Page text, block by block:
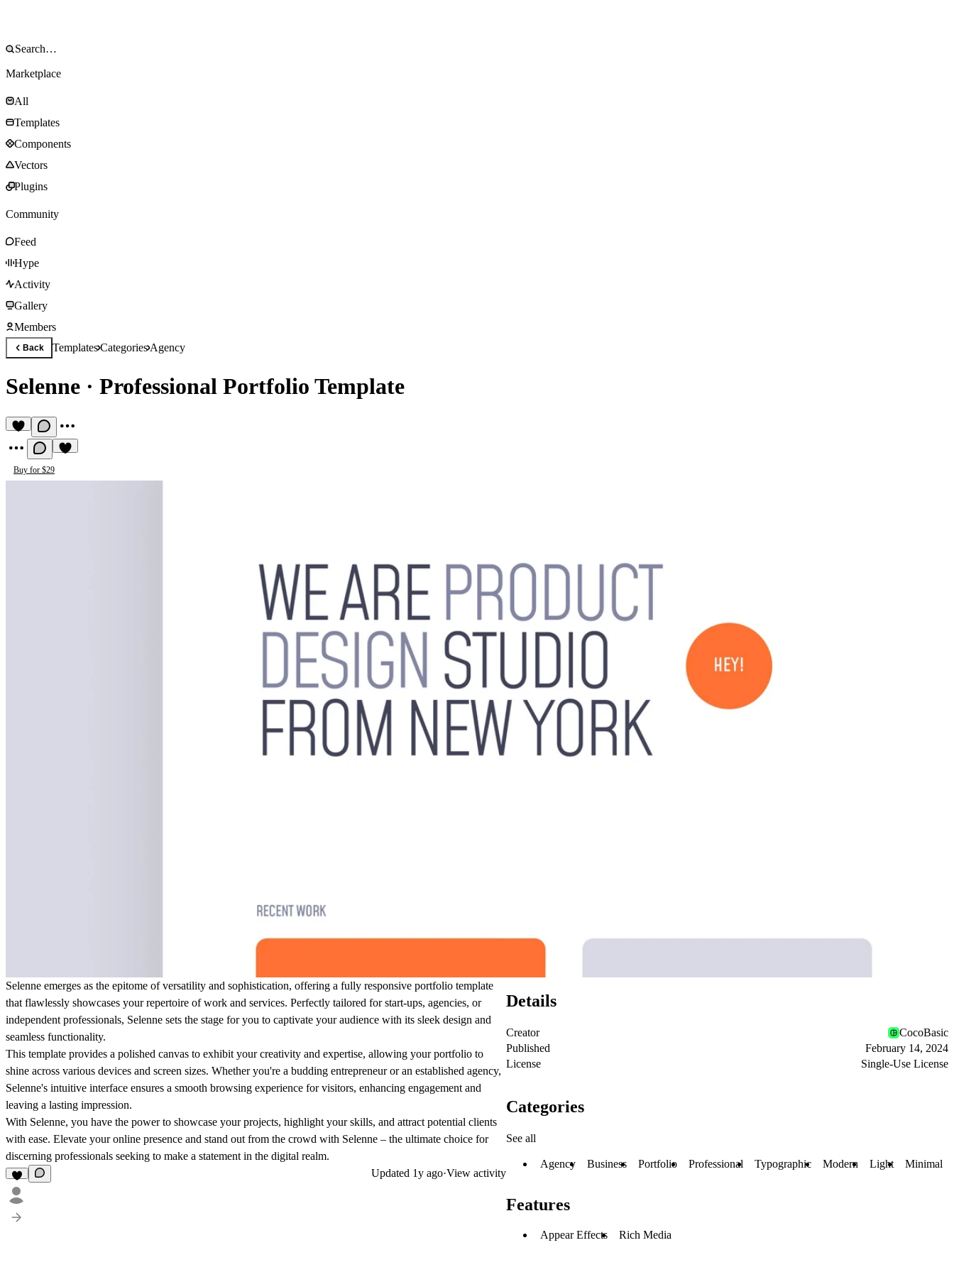
Marketplace
All
Templates
Components
Vectors
Plugins
Community
Feed
Hype
Activity
Gallery
Members
Back TemplatesCategoriesAgency
Selenne · Professional Portfolio Template
Buy for $29
Selenne emerges as the epitome of versatility and sophistication, offering a fully responsive portfolio template
that flawlessly showcases your repertoire of work and services. Perfectly tailored for start-ups, agencies, or
independent professionals, Selenne sets the stage for you to captivate your audience with its sleek design and
seamless functionality.
This template provides a polished canvas to exhibit your creativity and expertise, allowing your portfolio to
shine across various devices and screen sizes. Whether you're a budding entrepreneur or an established agency,
Selenne's intuitive interface ensures a smooth browsing experience for visitors, enhancing engagement and
leaving a lasting impression.
With Selenne, you have the power to showcase your projects, highlight your skills, and attract potential clients
with ease. Elevate your online presence and stand out from the crowd with Selenne – the ultimate choice for
discerning professionals seeking to make a statement in the digital realm.
Updated 1y ago·View activity
Details
Creator
CocoBasic
Published
February 14, 2024
License
Single-Use License
Categories
See all
Agency Business Portfolio Professional Typographic Modern Light Minimal
Features
Appear Effects Rich Media